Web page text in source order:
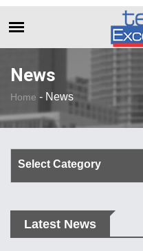
The Dull
News
Home - News
Select Category
Corporate Update
Latest News